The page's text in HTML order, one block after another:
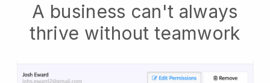
A business can't always
thrive without teamwork